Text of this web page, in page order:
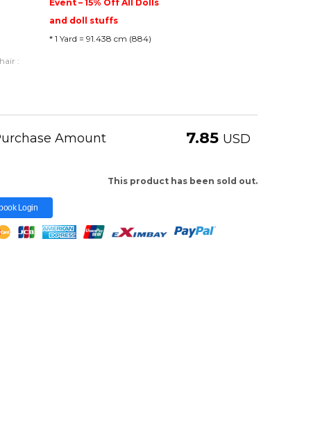
Event – 15% Off All Dolls
and doll stuffs
* 1 Yard = 91.438 cm (884)
:
Amount 7.85 USD
This product has been sold out.
Login